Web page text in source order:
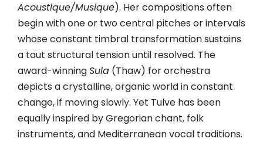
Acoustique/Musique). Her compositions often
begin with one or two central pitches or intervals
whose constant timbral transformation sustains
a taut structural tension until resolved. The
award-winningSula (Thaw) for orchestra
depicts a crystalline, organic world in constant
change, if moving slowly. Yet Tulve has been
equally inspired by Gregorian chant, folk
instruments, and Mediterranean vocal traditions.